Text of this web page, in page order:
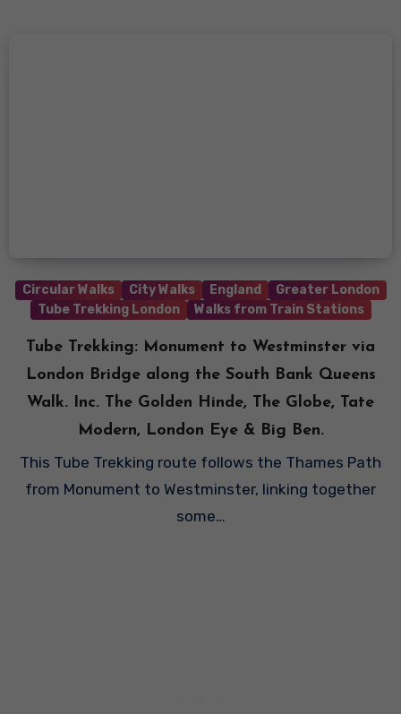
Circular Walks City Walks England
Greater London
Tube Trekking London
Walks from Train Stations
Tube Trekking: Monument to Westminster via
London Bridge along the South Bank Queens
Walk. Inc. The Golden Hinde, The Globe, Tate
Modern, London Eye & Big Ben.
This Tube Trekking route follows the Thames Path
from Monument to Westminster, linking together
some…